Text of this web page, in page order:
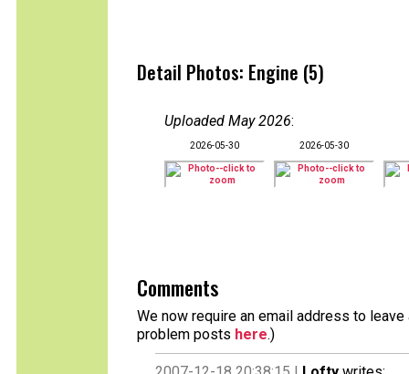
Detail Photos: Engine (5)
Uploaded May 2026:
2026-05-30 2026-05-30
Comments
We now require an email address to
problem posts here.)